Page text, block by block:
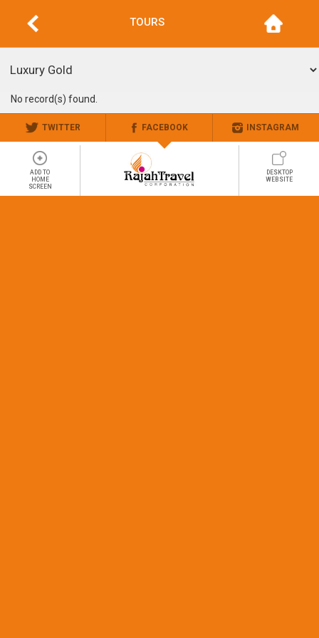
TOURS
No record(s) found.
TWITTER FACEBOOK INSTAGRAM
ADD TO
HOME
SCREEN
DESKTOP
WEBSITE